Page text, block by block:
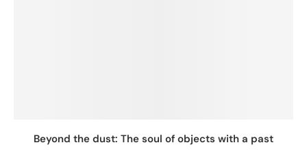
Beyond the dust: The soul of objects with a past